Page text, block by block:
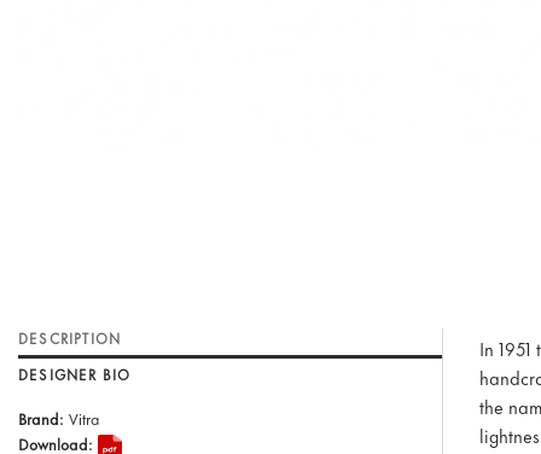
DESCRIPTION
DESIGNER BIO
Brand: Vitra
Download:
In
the